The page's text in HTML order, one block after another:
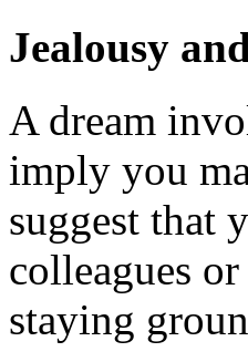
Jealousy
A dream
imply you
suggest that
colleagues
staying